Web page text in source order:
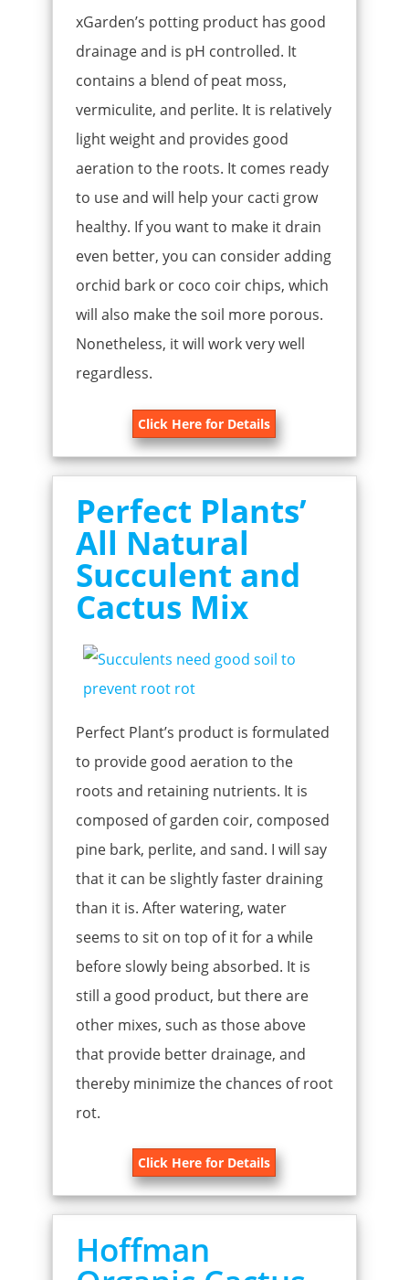
xGarden’s potting product has good
drainage and is pH controlled. It
contains a blend of peat moss,
vermiculite, and perlite. It is relatively
light weight and provides good
aeration to the roots. It comes ready
to use and will help your cacti grow
healthy. If you want to make it drain
even better, you can consider adding
orchid bark or coco coir chips, which
will also make the soil more porous.
Nonetheless, it will work very well
regardless.
Click Here for Details
Perfect Plants’
All Natural
Succulent and
Cactus Mix
Perfect Plant’s product is formulated
to provide good aeration to the
roots and retaining nutrients. It is
composed of garden coir, composed
pine bark, perlite, and sand. I will say
that it can be slightly faster draining
than it is. After watering, water
seems to sit on top of it for a while
before slowly being absorbed. It is
still a good product, but there are
other mixes, such as those above
that provide better drainage, and
thereby minimize the chances of root
rot.
Click Here for Details
Hoffman